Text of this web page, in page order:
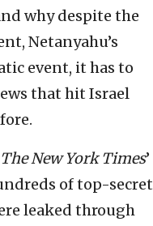
why despite the
Netanyahu’s
event, it has to
that hit Israel
The New York Times’
of top-secret
leaked through